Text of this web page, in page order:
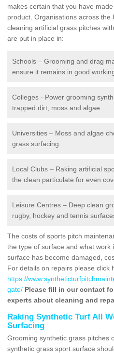
makes certain that you have
product. Organisations across the
cleaning artificial grass pitches
are put in place in:
Schools – Grooming and drag
ensure it remains in good
Colleges - Power grooming
trapped dirt, moss and algae.
Universities – Moss and algae
grass surfacing.
Local Clubs – Raking artificial
the clean particulate for even
Leisure Centres – Deep clean
rugby, hockey and tennis
The costs of sports pitch
the type of surface and what work
surface has become damaged,
For details on repairs please click
https://
gate/ Please fill in our contact
experts about cleaning and
Raking Synthetic Turf All
Surfacing
Grooming synthetic grass pitches
synthetic grass sport surface